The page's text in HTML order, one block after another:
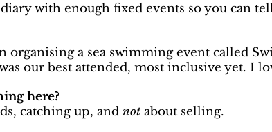
with enough fixed events so you can
organising a sea swimming event called
our best attended, most inclusive yet. I
here?
catching up, and not about selling.